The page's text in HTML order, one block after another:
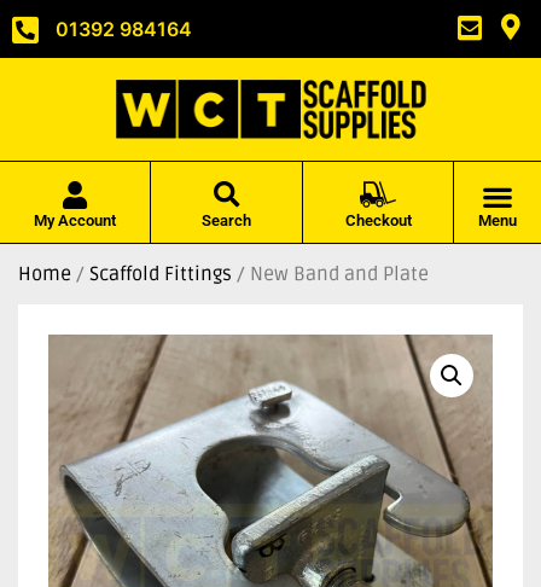
01392 984164
My Account Search Checkout Menu
Home / Scaffold Fittings / New Band and Plate